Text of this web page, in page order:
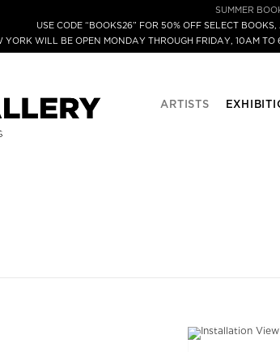
SUMMER
USE CODE “BOOKS26” FOR 50% OFF SELECT
YORK WILL BE OPEN MONDAY THROUGH FRIDAY, 10AM
ARTISTS